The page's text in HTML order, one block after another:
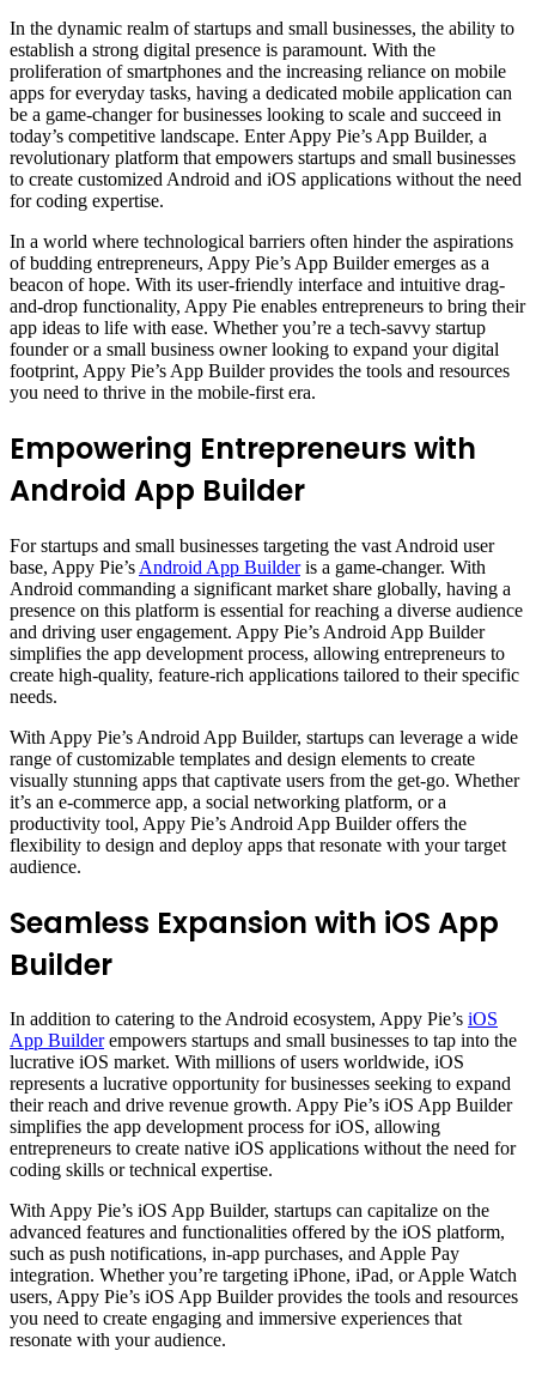
In the dynamic realm of startups and small businesses, the ability to
establish a strong digital presence is paramount. With the
proliferation of smartphones and the increasing reliance on mobile
apps for everyday tasks, having a dedicated mobile application can
be a game-changer for businesses looking to scale and succeed in
today’s competitive landscape. Enter Appy Pie’s App Builder, a
revolutionary platform that empowers startups and small businesses
to create customized Android and iOS applications without the need
for coding expertise.
In a world where technological barriers often hinder the aspirations
of budding entrepreneurs, Appy Pie’s App Builder emerges as a
beacon of hope. With its user-friendly interface and intuitive drag-
and-drop functionality, Appy Pie enables entrepreneurs to bring their
app ideas to life with ease. Whether you’re a tech-savvy startup
founder or a small business owner looking to expand your digital
footprint, Appy Pie’s App Builder provides the tools and resources
you need to thrive in the mobile-first era.
Empowering Entrepreneurs with
Android App Builder
For startups and small businesses targeting the vast Android user
base, Appy Pie’s Android App Builderis a game-changer. With
Android commanding a significant market share globally, having a
presence on this platform is essential for reaching a diverse audience
and driving user engagement. Appy Pie’s Android App Builder
simplifies the app development process, allowing entrepreneurs to
create high-quality, feature-rich applications tailored to their specific
needs.
With Appy Pie’s Android App Builder, startups can leverage a wide
range of customizable templates and design elements to create
visually stunning apps that captivate users from the get-go. Whether
it’s an e-commerce app, a social networking platform, or a
productivity tool, Appy Pie’s Android App Builder offers the
flexibility to design and deploy apps that resonate with your target
audience.
Seamless Expansion with iOS App
Builder
In addition to catering to the Android ecosystem, Appy Pie’s iOS
App Builderempowers startups and small businesses to tap into the
lucrative iOS market. With millions of users worldwide, iOS
represents a lucrative opportunity for businesses seeking to expand
their reach and drive revenue growth. Appy Pie’s iOS App Builder
simplifies the app development process for iOS, allowing
entrepreneurs to create native iOS applications without the need for
coding skills or technical expertise.
With Appy Pie’s iOS App Builder, startups can capitalize on the
advanced features and functionalities offered by the iOS platform,
such as push notifications, in-app purchases, and Apple Pay
integration. Whether you’re targeting iPhone, iPad, or Apple Watch
users, Appy Pie’s iOS App Builder provides the tools and resources
you need to create engaging and immersive experiences that
resonate with your audience.